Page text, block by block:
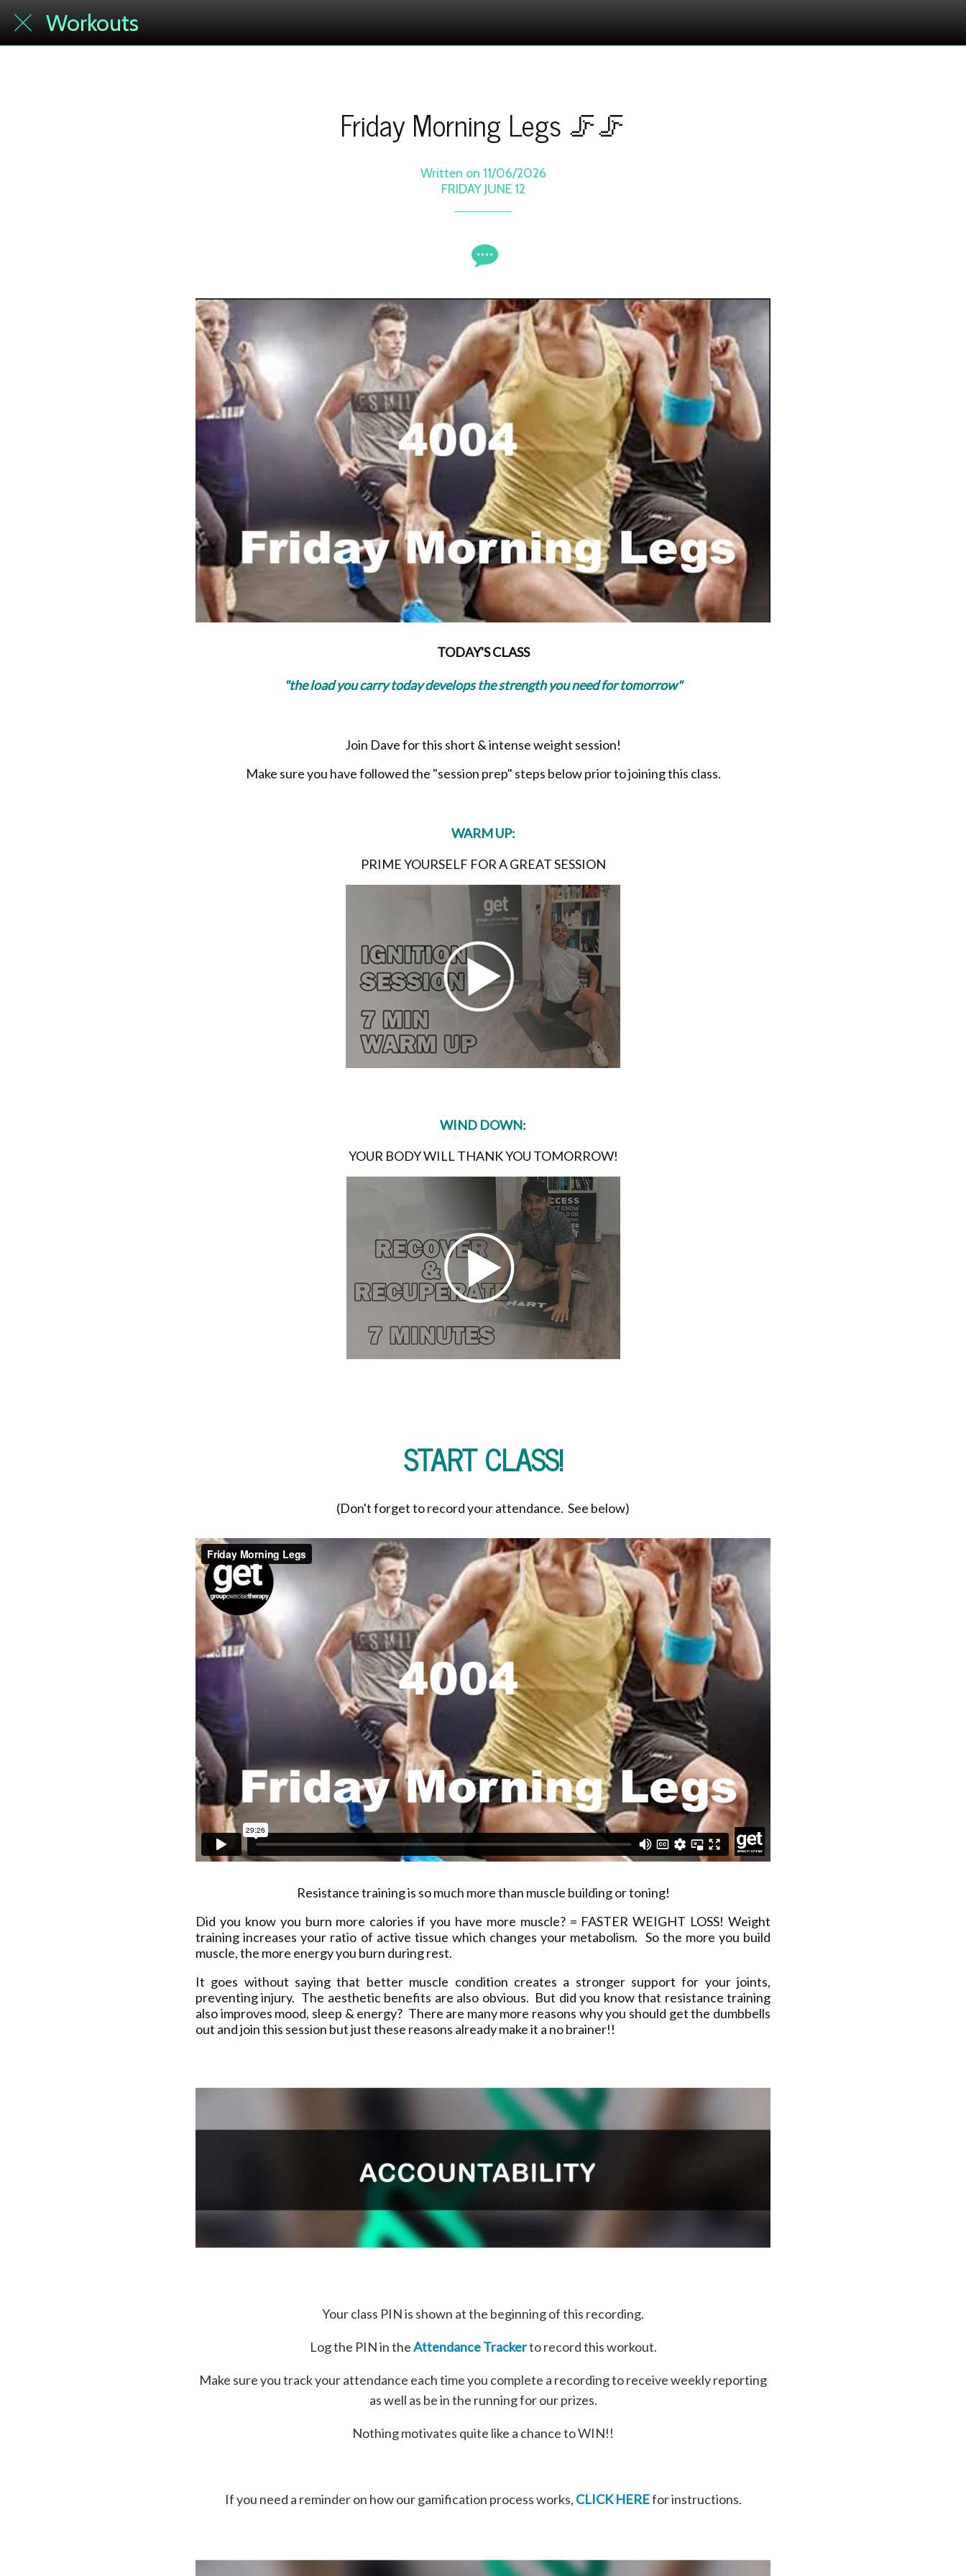
Workouts
Friday Morning Legs 🦵🦵
Written on 11/06/2026
FRIDAY JUNE 12
TODAY'S CLASS
"the load you carry today develops the strength you need for tomorrow"
Join Dave for this short & intense weight session!
Make sure you have followed the "session prep" steps below prior to joining this class.
WARM UP:
PRIME YOURSELF FOR A GREAT SESSION
WIND DOWN:
YOUR BODY WILL THANK YOU TOMORROW!
START CLASS!
(Don't forget to record your attendance. See below)
Resistance training is so much more than muscle building or toning!
Did you know you burn more calories if you have more muscle? = FASTER WEIGHT LOSS! Weight
training increases your ratio of active tissue which changes your metabolism. So the more you build
muscle, the more energy you burn during rest.
It goes without saying that better muscle condition creates a stronger support for your joints,
preventing injury. The aesthetic benefits are also obvious. But did you know that resistance training
also improves mood, sleep & energy? There are many more reasons why you should get the dumbbells
out and join this session but just these reasons already make it a no brainer!!
Your class PIN is shown at the beginning of this recording.
Log the PIN in theAttendance Trackerto record this workout.
Make sure you track your attendance each time you complete a recording to receive weekly reporting
as well as be in the running for our prizes.
Nothing motivates quite like a chance to WIN!!
If you need a reminder on how our gamification process works, CLICK HEREfor instructions.